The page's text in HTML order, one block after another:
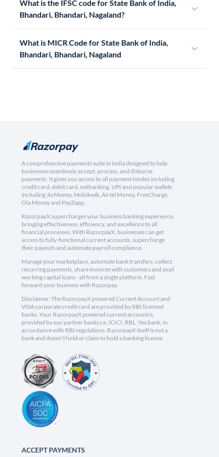
What is the IFSC code for State Bank of India,
Bhandari, Bhandari, Nagaland?
What is MICR Code for State Bank of India,
Bhandari, Bhandari, Nagaland
A comprehensive payments suite in India designed to help
businesses seamlessly accept, process, and disburse
payments. It gives you access to all payment modes including
credit card, debit card, netbanking, UPI and popular wallets
including JioMoney, Mobikwik, Airtel Money, FreeCharge,
Ola Money and PayZapp.
RazorpayX supercharges your business banking experience,
bringing effectiveness, efficiency, and excellence to all
financial processes. With RazorpayX, businesses can get
access to fully-functional current accounts, supercharge
their payouts and automate payroll compliance.
Manage your marketplace, automate bank transfers, collect
recurring payments, share invoices with customers and avail
working capital loans - all from a single platform. Fast
forward your business with Razorpay.
Disclaimer: The RazorpayX powered Current Account and
VISA corporate credit card are provided by RBI licensed
banks. Your RazorpayX powered current account is
provided by our partner banks i.e, ICICI, RBL, Yes bank, in
accordance with RBI regulations. RazorpayX itself is not a
bank and doesn't hold or claim to hold a banking license.
ACCEPT PAYMENTS